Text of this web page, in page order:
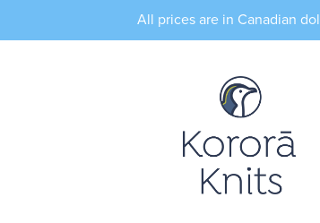
All prices are in Canadian